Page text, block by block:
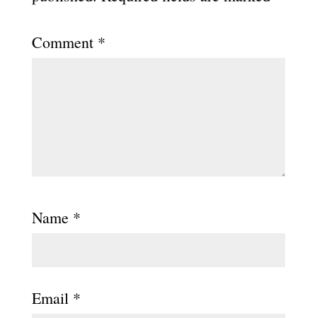
Comment *
Name *
Email *